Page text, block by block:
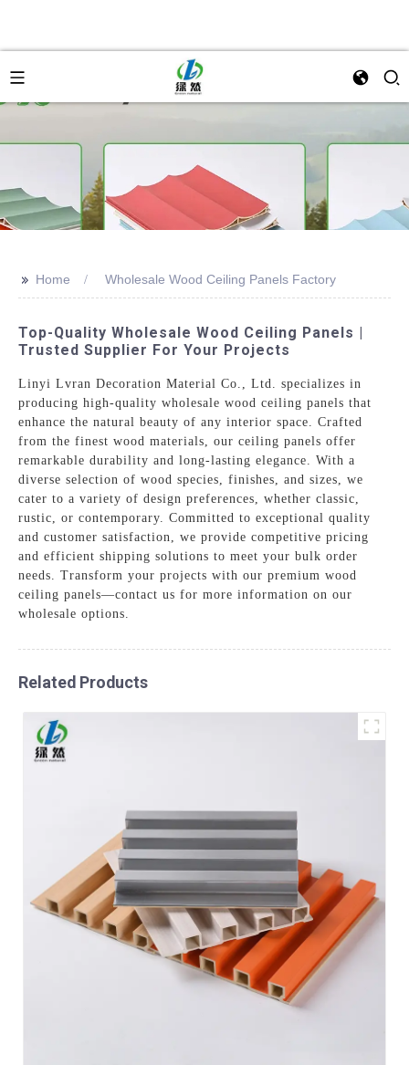
>> Home Wholesale Wood Ceiling Panels Factory
Top-Quality Wholesale Wood Ceiling Panels |
Trusted Supplier For Your Projects
Linyi Lvran Decoration Material Co., Ltd. specializes in
producing high-quality wholesale wood ceiling panels that
enhance the natural beauty of any interior space. Crafted
from the finest wood materials, our ceiling panels offer
remarkable durability and long-lasting elegance. With a
diverse selection of wood species, finishes, and sizes, we
cater to a variety of design preferences, whether classic,
rustic, or contemporary. Committed to exceptional quality
and customer satisfaction, we provide competitive pricing
and efficient shipping solutions to meet your bulk order
needs. Transform your projects with our premium wood
ceiling panels—contact us for more information on our
wholesale options.
Related Products